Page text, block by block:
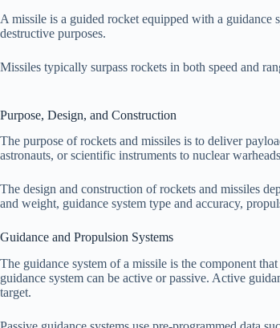
A missile is a guided rocket equipped with a guidance
destructive purposes.
Missiles typically surpass rockets in both speed and
Purpose, Design, and Construction
The purpose of rockets and missiles is to deliver
astronauts, or scientific instruments to nuclear
The design and construction of rockets and missiles
and weight, guidance system type and accuracy,
Guidance and Propulsion Systems
The guidance system of a missile is the component
guidance system can be active or passive. Active
target.